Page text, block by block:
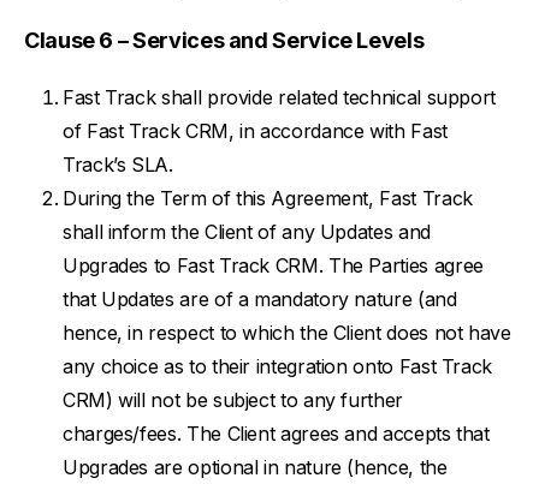
Clause 6 – Services and Service Levels
Fast Track shall provide related technical support
of Fast Track CRM, in accordance with Fast
Track’s SLA.
During the Term of this Agreement, Fast Track
shall inform the Client of any Updates and
Upgrades to Fast Track CRM. The Parties agree
that Updates are of a mandatory nature (and
hence, in respect to which the Client does not have
any choice as to their integration onto Fast Track
CRM) will not be subject to any further
charges/fees. The Client agrees and accepts that
Upgrades are optional in nature (hence, the